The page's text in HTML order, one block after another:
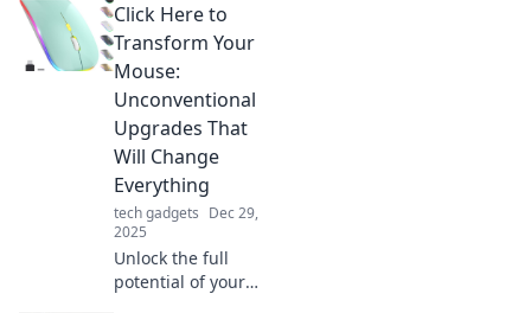
daily routine and
keep you powered
up for the
demands of the
21st century!
Click Here to
Transform Your
Mouse:
Unconventional
Upgrades That
Will Change
Everything
tech gadgets Dec 29,
2025
Unlock the full
potential of your